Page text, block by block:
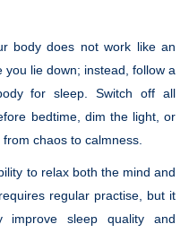
body does not work like an
lie down; instead, follow a
for sleep. Switch off all
bedtime, dim the light, or
chaos to calmness.
to relax both the mind and
regular practise, but it
improve sleep quality and